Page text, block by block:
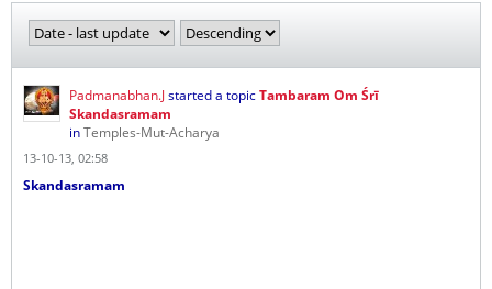
Padmanabhan.Jstarted a topicTambaram Om Śrī
Skandasramam
inTemples-Mut-Acharya
13-10-13, 02:58
Skandasramam